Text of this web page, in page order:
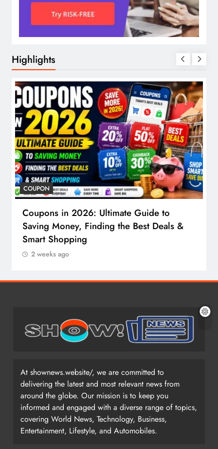
Highlights
COUPON
Coupons in 2026: Ultimate Guide to
Saving Money, Finding the Best Deals &
Smart Shopping
2 weeks ago
At shownews.website/, we are committed to
delivering the latest and most relevant news from
around the globe. Our mission is to keep you
informed and engaged with a diverse range of topics,
covering World News, Technology, Business,
Entertainment, Lifestyle, and Automobiles.